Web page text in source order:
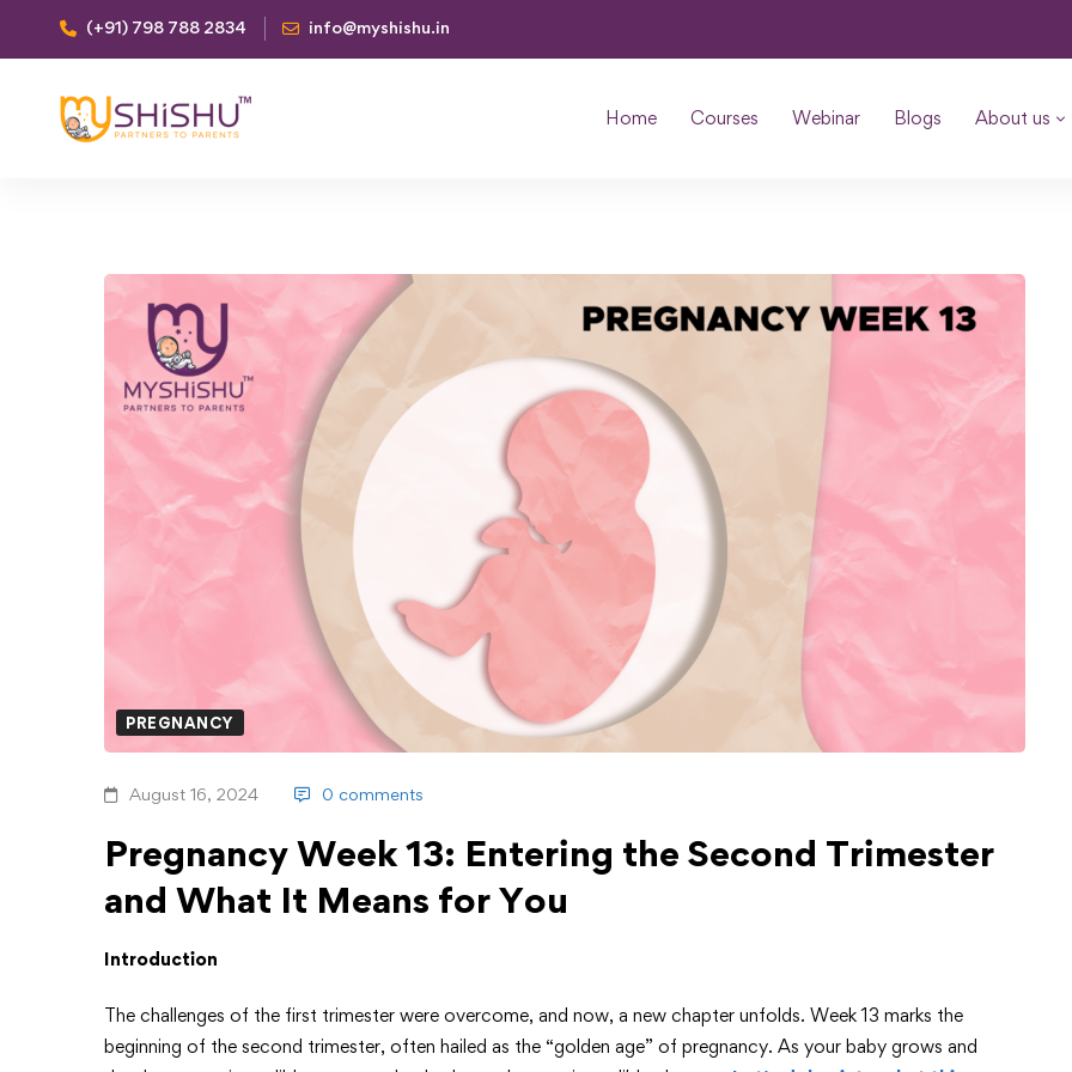
(+91) 798 788 2834 info@myshishu.in
Home Courses Webinar Blogs About us
PREGNANCY
August 16, 2024 0 comments
Pregnancy Week 13: Entering the Second Trimester
and What It Means for You
Introduction
The challenges of the first trimester were overcome, and now, a new chapter unfolds. Week 13 marks the
beginning of the second trimester, often hailed as the “golden age” of pregnancy. As your baby grows and